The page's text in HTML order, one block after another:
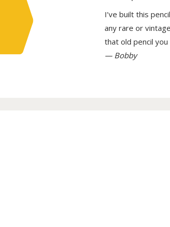
I’ve built this
any rare or
that old pencil you
— Bobby